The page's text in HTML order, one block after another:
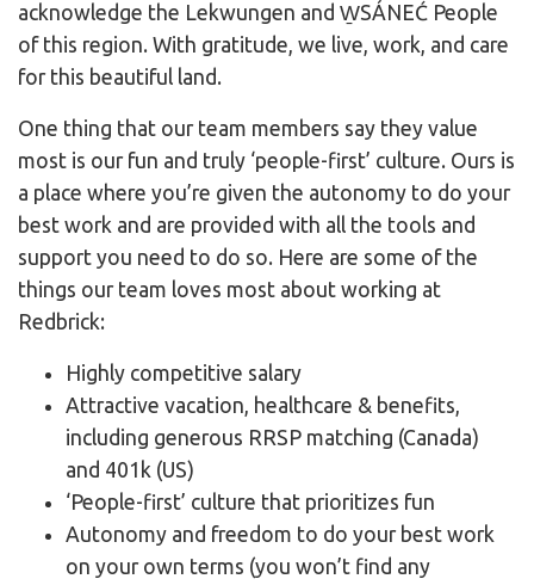
acknowledge the Lekwungen and W̱SÁNEĆ People
of this region. With gratitude, we live, work, and care
for this beautiful land.
One thing that our team members say they value
most is our fun and truly ‘people-first’ culture. Ours is
a place where you’re given the autonomy to do your
best work and are provided with all the tools and
support you need to do so. Here are some of the
things our team loves most about working at
Redbrick:
Highly competitive salary
Attractive vacation, healthcare & benefits,
including generous RRSP matching (Canada)
and 401k (US)
‘People-first’ culture that prioritizes fun
Autonomy and freedom to do your best work
on your own terms (you won’t find any